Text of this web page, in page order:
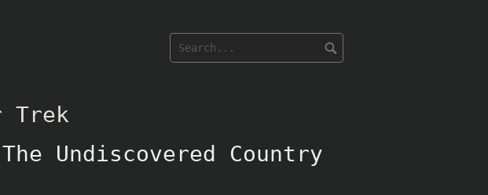
Trek
Undiscovered Country